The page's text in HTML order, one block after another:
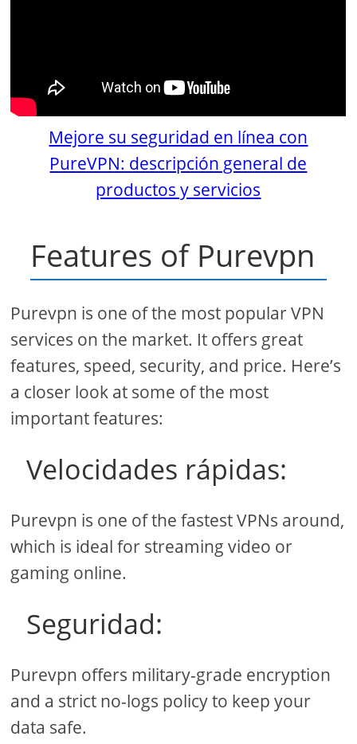
Mejore su seguridad en línea con
PureVPN: descripción general de
productos y servicios
Features of Purevpn
Purevpn is one of the most popular VPN
services on the market. It offers great
features, speed, security, and price. Here’s
a closer look at some of the most
important features:
Velocidades rápidas:
Purevpn is one of the fastest VPNs around,
which is ideal for streaming video or
gaming online.
Seguridad:
Purevpn offers military-grade encryption
and a strict no-logs policy to keep your
data safe.